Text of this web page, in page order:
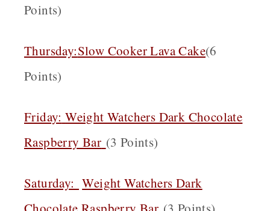
Points)
Thursday:Slow Cooker Lava Cake(6
Points)
Friday: Weight Watchers Dark Chocolate
Raspberry Bar (3 Points)
Saturday: Weight Watchers Dark